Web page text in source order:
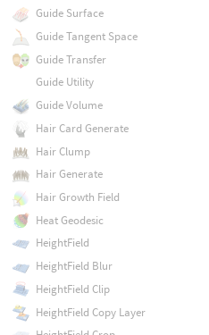
Guide Surface
Guide Tangent Space
Guide Transfer
Guide Utility
Guide Volume
Hair Card Generate
Hair Clump
Hair Generate
Hair Growth Field
Heat Geodesic
HeightField
HeightField Blur
HeightField Clip
HeightField Copy Layer